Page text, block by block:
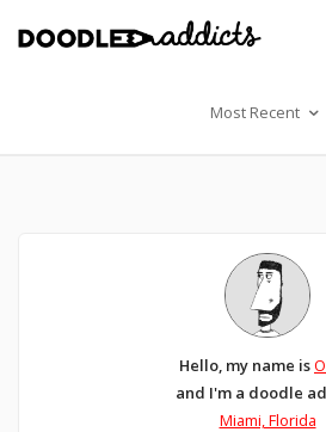
Most Recent
Hello, my name is
and I'm a doodle
Miami, Florida